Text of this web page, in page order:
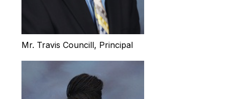
Mr. Travis Councill, Principal